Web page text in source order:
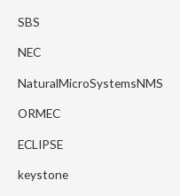
SBS
NEC
NaturalMicroSystemsNMS
ORMEC
ECLIPSE
keystone